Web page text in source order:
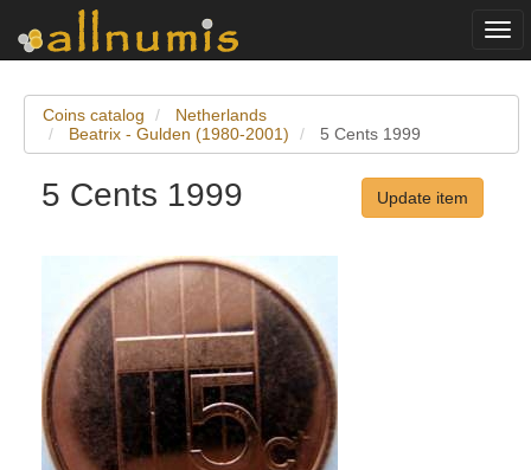
Coins catalog
Netherlands
Beatrix - Gulden (1980-2001)
5 Cents 1999
5 Cents 1999 Update item